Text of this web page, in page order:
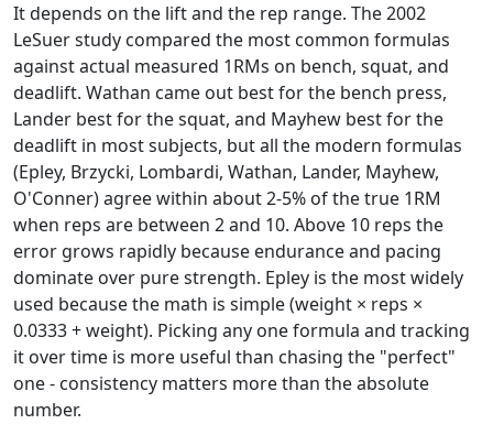
It depends on the lift and the rep range. The 2002
LeSuer study compared the most common formulas
against actual measured 1RMs on bench, squat, and
deadlift. Wathan came out best for the bench press,
Lander best for the squat, and Mayhew best for the
deadlift in most subjects, but all the modern formulas
(Epley, Brzycki, Lombardi, Wathan, Lander, Mayhew,
O'Conner) agree within about 2-5% of the true 1RM
when reps are between 2 and 10. Above 10 reps the
error grows rapidly because endurance and pacing
dominate over pure strength. Epley is the most widely
used because the math is simple (weight × reps ×
0.0333 + weight). Picking any one formula and tracking
it over time is more useful than chasing the "perfect"
one - consistency matters more than the absolute
number.